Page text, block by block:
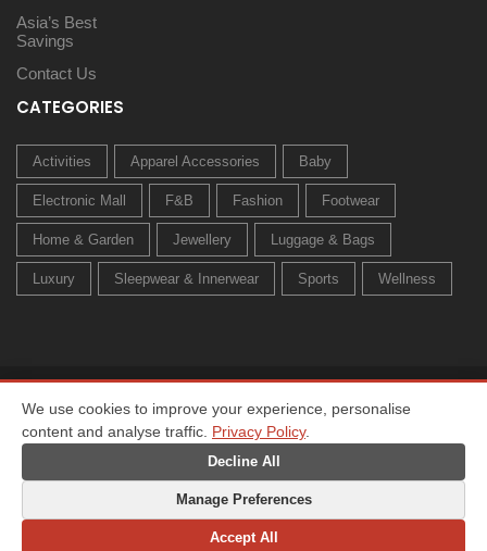
We use cookies to improve your experience, personalise
content and analyse traffic. Privacy Policy.
Decline All
Manage Preferences
Accept All
Asia’s Best
Savings
Contact Us
CATEGORIES
Activities Apparel Accessories Baby
Electronic Mall F&B Fashion Footwear
Home & Garden Jewellery Luggage & Bags
Luxury Sleepwear & Innerwear Sports Wellness
© 2026 All rights reserved. Created by Owl Media Group
Home About Privacy Policy Terms & Conditions Change Preferences